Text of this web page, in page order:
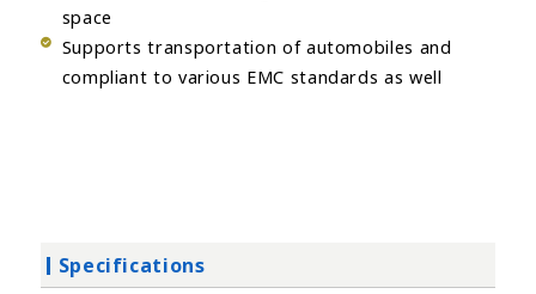
space
Supports transportation of automobiles and
compliant to various EMC standards as well
Specifications